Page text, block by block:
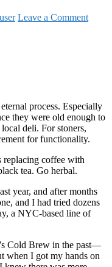
Leave a Comment
process. Especially
they were old enough to
deli. For stoners,
for functionality.
replacing coffee with
tea. Go herbal.
year, and after months
and I had tried dozens
a NYC-based line of
Cold Brew in the past—
when I got my hands on